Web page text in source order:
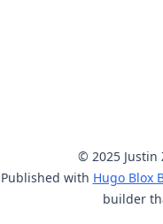
© 2025 Justin
Published with Hugo Blox
builder